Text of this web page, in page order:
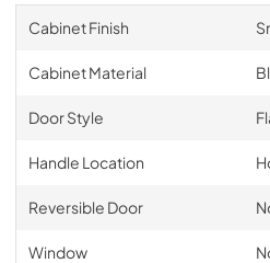
Cabinet Finish
Cabinet Material
Door Style
Handle Location
Reversible Door
Window